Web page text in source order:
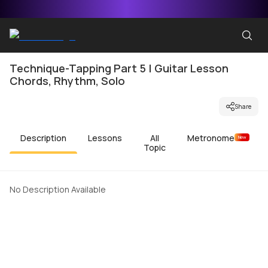
Technique-Tapping Part 5 | Guitar Lesson
Chords, Rhythm, Solo
Share
Description Lessons
All
Topic
Metronome New
No Description Available